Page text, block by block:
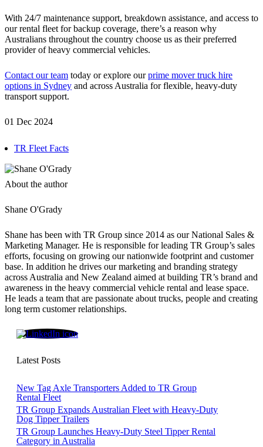
With 24/7 maintenance support, breakdown assistance, and access to
our rental fleet for backup coverage, there’s a reason why
Australians throughout the country choose us as their preferred
provider of heavy commercial vehicles.
Contact our team today or explore ourprime mover truck hire
options in Sydney and across Australia for flexible, heavy-duty
transport support.
01 Dec 2024
TR Fleet Facts
About the author
Shane O'Grady
Shane has been with TR Group since 2014 as our National Sales &
Marketing Manager. He is responsible for leading TR Group’s sales
efforts, focusing on growing our nationwide footprint and customer
base. In addition he drives our marketing and branding strategy
across Australia and New Zealand aimed at building TR’s brand and
awareness in the heavy commercial vehicle rental and lease space.
He leads a team that are passionate about trucks, people and creating
long term customer relationships.
Shane O'Grady
Latest Posts
New Tag Axle Transporters Added to TR Group
Rental Fleet
TR Group Expands Australian Fleet with Heavy-Duty
Dog Tipper Trailers
TR Group Launches Heavy-Duty Steel Tipper Rental
Category in Australia